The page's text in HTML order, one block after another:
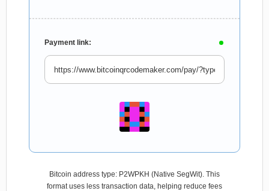
Payment link:
Bitcoin address type: P2WPKH (Native SegWit). This
format uses less transaction data, helping reduce fees